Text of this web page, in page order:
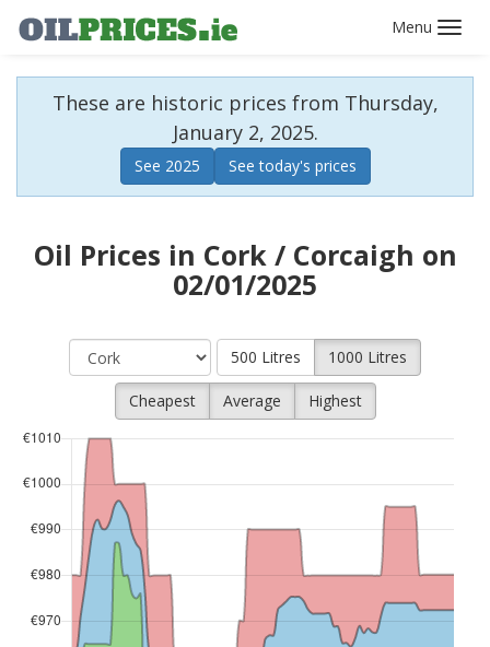
These are historic prices from Thursday,
January 2, 2025.
See 2025 See today's prices
Oil Prices in Cork / Corcaigh on
02/01/2025
500 Litres 1000 Litres
Cheapest Average Highest